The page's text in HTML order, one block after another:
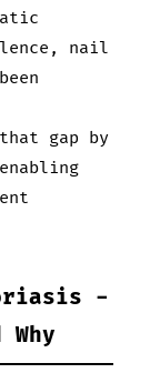
nail
gap by
-